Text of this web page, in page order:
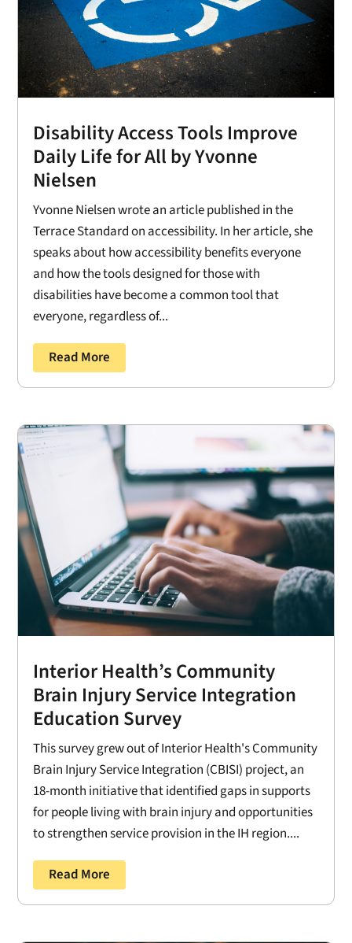
Disability Access Tools Improve
Daily Life for All by Yvonne
Nielsen
Yvonne Nielsen wrote an article published in the
Terrace Standard on accessibility. In her article, she
speaks about how accessibility benefits everyone
and how the tools designed for those with
disabilities have become a common tool that
everyone, regardless of...
Read More
Interior Health’s Community
Brain Injury Service Integration
Education Survey
This survey grew out of Interior Health's Community
Brain Injury Service Integration (CBISI) project, an
18-month initiative that identified gaps in supports
for people living with brain injury and opportunities
to strengthen service provision in the IH region....
Read More